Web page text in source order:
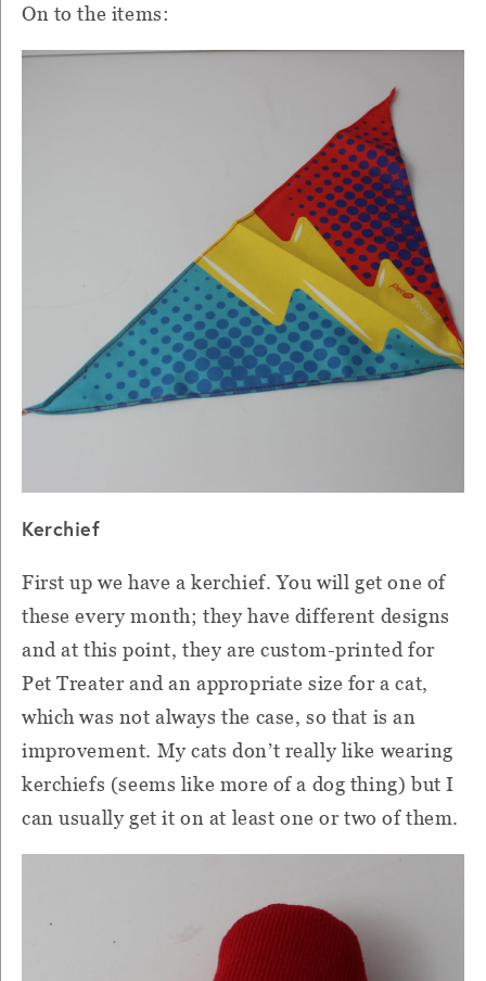
On to the items:
Kerchief
First up we have a kerchief. You will get one of
these every month; they have different designs
and at this point, they are custom-printed for
Pet Treater and an appropriate size for a cat,
which was not always the case, so that is an
improvement. My cats don’t really like wearing
kerchiefs (seems like more of a dog thing) but I
can usually get it on at least one or two of them.